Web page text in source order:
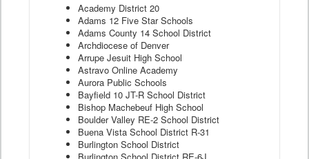
Academy District 20
Adams 12 Five Star Schools
Adams County 14 School District
Archdiocese of Denver
Arrupe Jesuit High School
Astravo Online Academy
Aurora Public Schools
Bayfield 10 JT-R School District
Bishop Machebeuf High School
Boulder Valley RE-2 School District
Buena Vista School District R-31
Burlington School District